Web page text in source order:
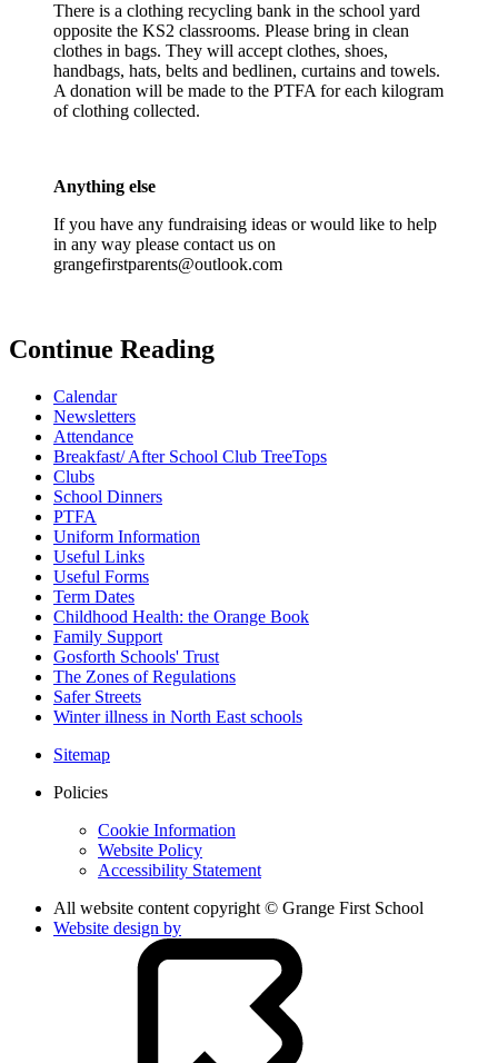
There is a clothing recycling bank in the school yard
opposite the KS2 classrooms. Please bring in clean
clothes in bags. They will accept clothes, shoes,
handbags, hats, belts and bedlinen, curtains and towels.
A donation will be made to the PTFA for each kilogram
of clothing collected.
Anything else
If you have any fundraising ideas or would like to help
in any way please contact us on
grangefirstparents@outlook.com
Continue Reading
Calendar
Newsletters
Attendance
Breakfast/ After School Club TreeTops
Clubs
School Dinners
PTFA
Uniform Information
Useful Links
Useful Forms
Term Dates
Childhood Health: the Orange Book
Family Support
Gosforth Schools' Trust
The Zones of Regulations
Safer Streets
Winter illness in North East schools
Sitemap
Policies
Cookie Information
Website Policy
Accessibility Statement
All website content copyright © Grange First School
Website design by